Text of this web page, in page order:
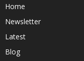
Home
Newsletter
Latest
Blog